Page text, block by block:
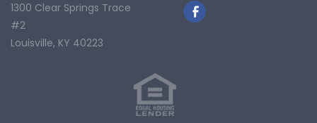
1300 Clear Springs Trace
#2
Louisville, KY 40223